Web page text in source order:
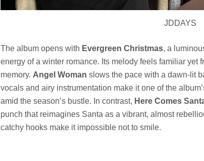
JDDAYS
The album opens with Evergreen Christmas, a
energy of a winter romance. Its melody feels familiar yet
memory. Angel Woman slows the pace with a dawn-lit
vocals and airy instrumentation make it one of the
amid the season’s bustle. In contrast, Here Comes
punch that reimagines Santa as a vibrant, almost
catchy hooks make it impossible not to smile.